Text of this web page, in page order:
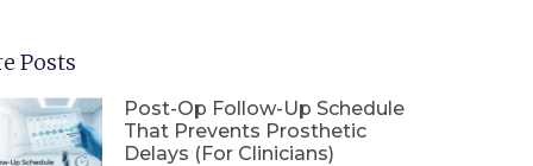
Posts
Post-Op Follow-Up Schedule
That Prevents Prosthetic
Delays (For Clinicians)